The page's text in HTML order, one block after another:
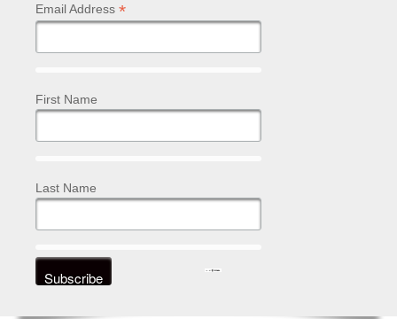
Email Address *
First Name
Last Name